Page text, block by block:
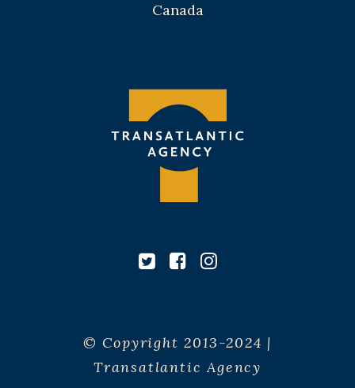
Canada
© Copyright 2013-2024 |
Transatlantic Agency